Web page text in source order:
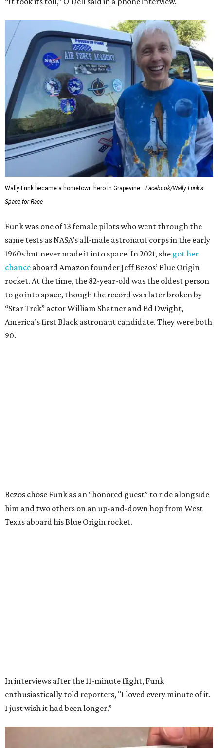
Wally Funk became a hometown hero in Grapevine.
Facebook/Wally Funk's
Space for Race
Funk was one of 13 female pilots who went through the
same tests as NASA’s all-male astronaut corps in the early
1960s but never made it into space. In 2021, she got her
chance aboard Amazon founder Jeff Bezos’ Blue Origin
rocket. At the time, the 82-year-old was the oldest person
to go into space, though the record was later broken by
“Star Trek” actor William Shatner and Ed Dwight,
America’s first Black astronaut candidate. They were both
90.
Dallas-Fort Worth; the city of Grapevinethrew a parade
for her history-making experience.
would reach space. Her passion for flight, perseverance,
and love of exploration will continue to inspire